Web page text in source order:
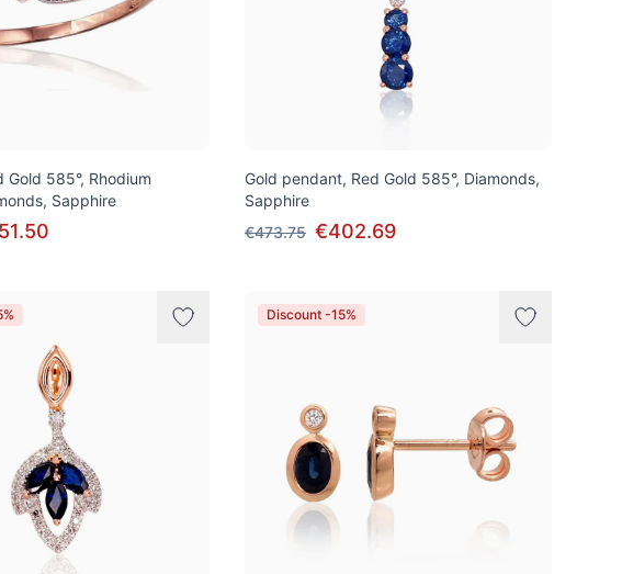
Gold 585°, Rhodium
Sapphire
Gold pendant, Red Gold 585°, Diamonds,
Sapphire
€473.75 €402.69
Discount -15%